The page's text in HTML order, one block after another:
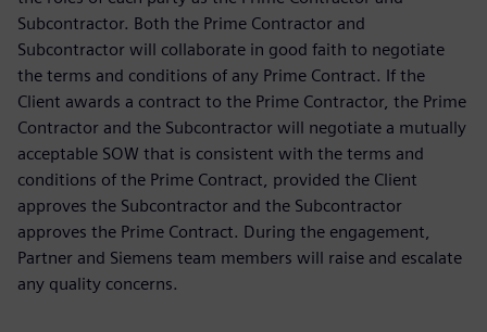
Subcontractor. Both the Prime Contractor and
Subcontractor will collaborate in good faith to negotiate
the terms and conditions of any Prime Contract. If the
Client awards a contract to the Prime Contractor, the Prime
Contractor and the Subcontractor will negotiate a mutually
acceptable SOW that is consistent with the terms and
conditions of the Prime Contract, provided the Client
approves the Subcontractor and the Subcontractor
approves the Prime Contract. During the engagement,
Partner and Siemens team members will raise and escalate
any quality concerns.